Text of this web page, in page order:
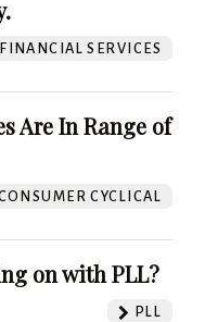
FINANCIAL SERVICES
Are In Range of
CYCLICAL
on with PLL?
PLL